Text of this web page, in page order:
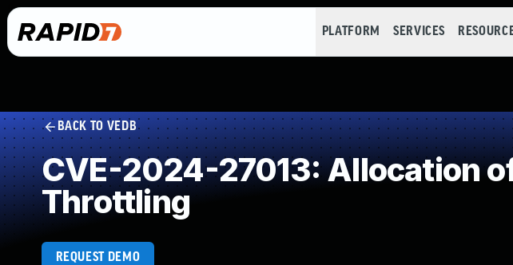
PLATFORM SERVICES
BACK TO VEDB
CVE-2024-27013: Allocation
Throttling
REQUEST DEMO